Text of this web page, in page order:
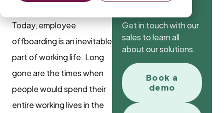
Today, employee
offboarding is an inevitable
part of working life. Long
gone are the times when
people would spend their
entire working lives in the
Get in touch with our
sales to learn all
about our solutions.
Book a
demo